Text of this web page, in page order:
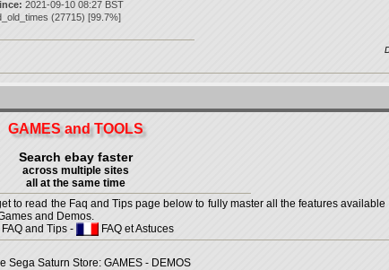
2021-09-10 08:27 BST
(27715) [99.7%]
GAMES and TOOLS
Search ebay faster
across multiple sites
all at the same time
to read the Faq and Tips page below to fully master all the features
and Demos.
FAQ and Tips - FAQ et Astuces
Sega Saturn Store: GAMES - DEMOS